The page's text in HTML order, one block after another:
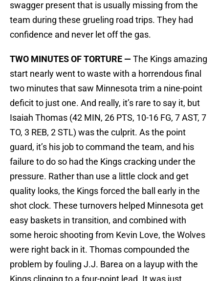
swagger present that is usually missing from the
team during these grueling road trips. They had
confidence and never let off the gas.
TWO MINUTES OF TORTURE — The Kings amazing
start nearly went to waste with a horrendous final
two minutes that saw Minnesota trim a nine-point
deficit to just one. And really, it’s rare to say it, but
Isaiah Thomas (42 MIN, 26 PTS, 10-16 FG, 7 AST, 7
TO, 3 REB, 2 STL) was the culprit. As the point
guard, it’s his job to command the team, and his
failure to do so had the Kings cracking under the
pressure. Rather than use a little clock and get
quality looks, the Kings forced the ball early in the
shot clock. These turnovers helped Minnesota get
easy baskets in transition, and combined with
some heroic shooting from Kevin Love, the Wolves
were right back in it. Thomas compounded the
problem by fouling J.J. Barea on a layup with the
Kings clinging to a four-point lead. It was just